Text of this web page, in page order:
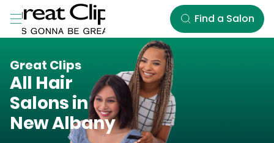
Skip to Main Content
Find a Salon
Great Clips
All Hair
Salons in
New Albany